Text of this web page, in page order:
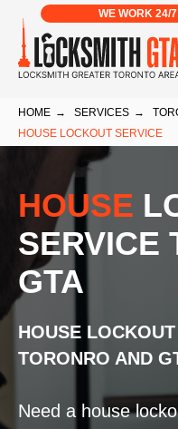
WE WORK 24/
HOME → SERVICES →
HOUSE LOCKOUT SERVICE
HOUSE
SERVICE
GTA
HOUSE
TORONRO AND
Need a house